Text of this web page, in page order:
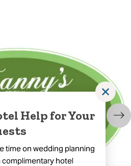
Help for Your
time on wedding planning
complimentary hotel
✕